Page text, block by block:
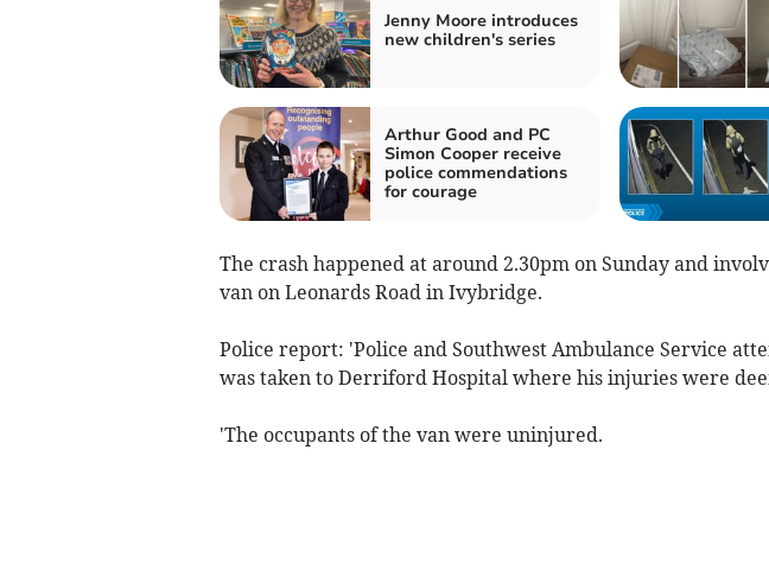
Jenny Moore introduces
new children's series
Arthur Good and PC
Simon Cooper receive
police commendations
for courage
The crash happened at around 2.30pm on Sunday and
van on Leonards Road in Ivybridge.
Police report: 'Police and Southwest Ambulance Service
was taken to Derriford Hospital where his injuries were
'The occupants of the van were uninjured.